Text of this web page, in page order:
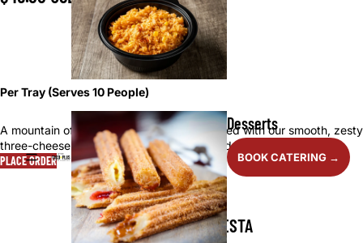
Desserts
BOOK CATERING →
■ ■ ■ □
Per Tray (Serves 10 People)
A mountain of fresh-fried tortilla chips served with our smooth, zesty
three-cheese queso—crunchy, creamy, and addictively good.
PLACE ORDER
MAKE IT A FULL FIESTA